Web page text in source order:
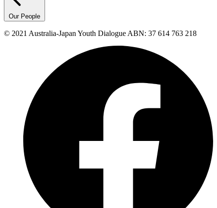
Our People
© 2021 Australia-Japan Youth Dialogue ABN: 37 614 763 218